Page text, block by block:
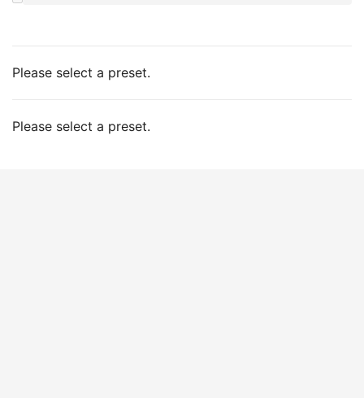
Please select a preset.
Please select a preset.